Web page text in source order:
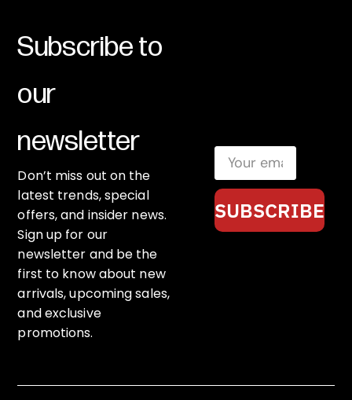
Subscribe to
our
newsletter
Don’t miss out on the
latest trends, special
offers, and insider news.
Sign up for our
newsletter and be the
first to know about new
arrivals, upcoming sales,
and exclusive
promotions.
SUBSCRIBE